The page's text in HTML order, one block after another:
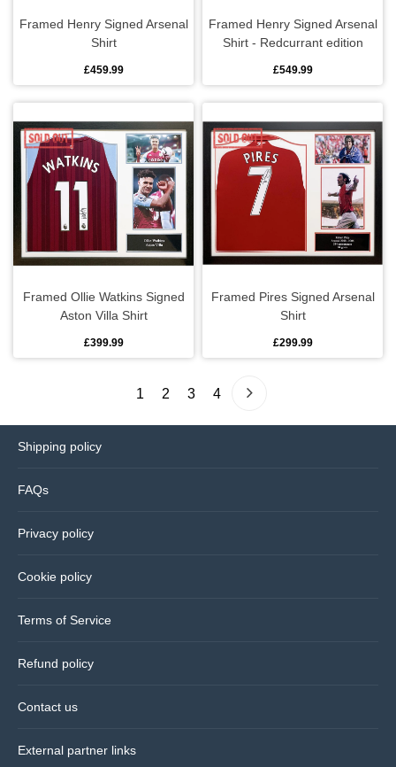
Framed Henry Signed Arsenal
Shirt
£459.99
Framed Henry Signed Arsenal
Shirt - Redcurrant edition
£549.99
Framed Ollie Watkins Signed
Aston Villa Shirt
£399.99
Framed Pires Signed Arsenal
Shirt
£299.99
1 2 3 4
Shipping policy
FAQs
Privacy policy
Cookie policy
Terms of Service
Refund policy
Contact us
External partner links